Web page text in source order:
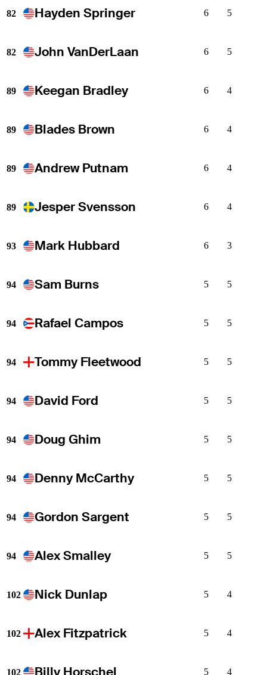
82 Hayden Springer 6 5
82 John VanDerLaan 6 5
89 Keegan Bradley 6 4
89 Blades Brown 6 4
89 Andrew Putnam 6 4
89 Jesper Svensson 6 4
93 Mark Hubbard 6 3
94 Sam Burns 5 5
94 Rafael Campos 5 5
94 Tommy Fleetwood 5 5
94 David Ford 5 5
94 Doug Ghim 5 5
94 Denny McCarthy 5 5
94 Gordon Sargent 5 5
94 Alex Smalley 5 5
102 Nick Dunlap 5 4
102 Alex Fitzpatrick 5 4
102 5 4